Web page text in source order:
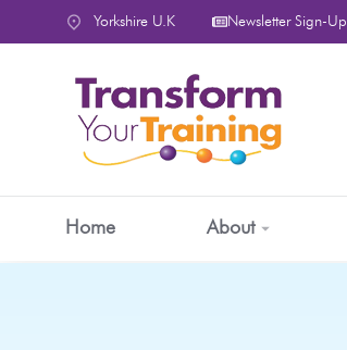
Yorkshire U.K Newsletter Sign-Up
Home About